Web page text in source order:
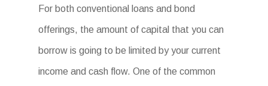
For both conventional loans and bond
offerings, the amount of capital that you can
borrow is going to be limited by your current
income and cash flow. One of the common